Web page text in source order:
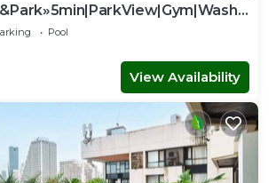
Pool
View Availability